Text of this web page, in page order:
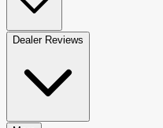
Dealer Reviews